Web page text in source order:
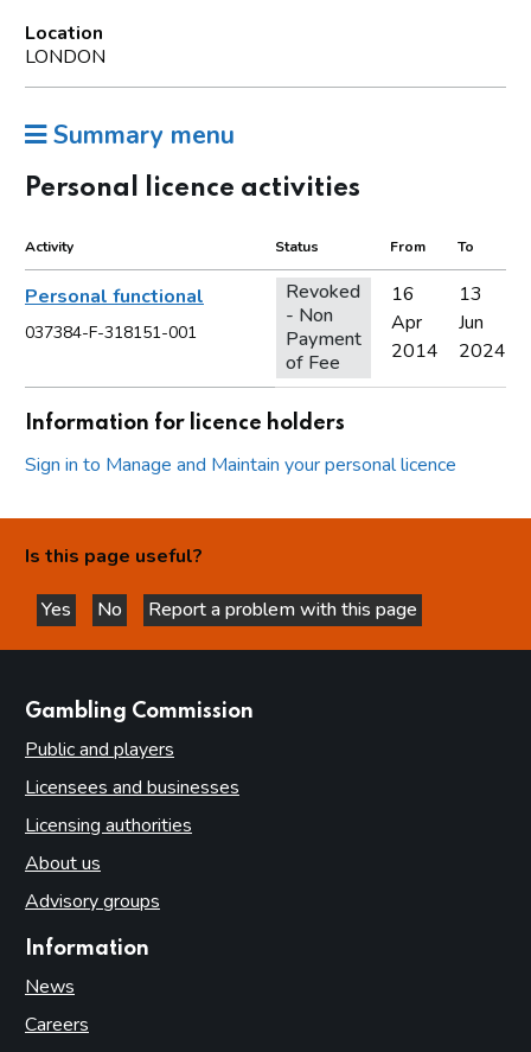
Location
LONDON
Summary menu
Personal licence activities
Activity Status From To
Personal functional
037384-F-318151-001
Revoked
- Non
Payment
of Fee
16
Apr
2014
13
Jun
2024
Information for licence holders
Sign in to Manage and Maintain your personal licence
Is this page useful?
Yes
this page is helpful
No
this page is not helpful
Report a problem with this page
Gambling Commission
Public and players
Licensees and businesses
Licensing authorities
About us
Advisory groups
Information
News
Careers